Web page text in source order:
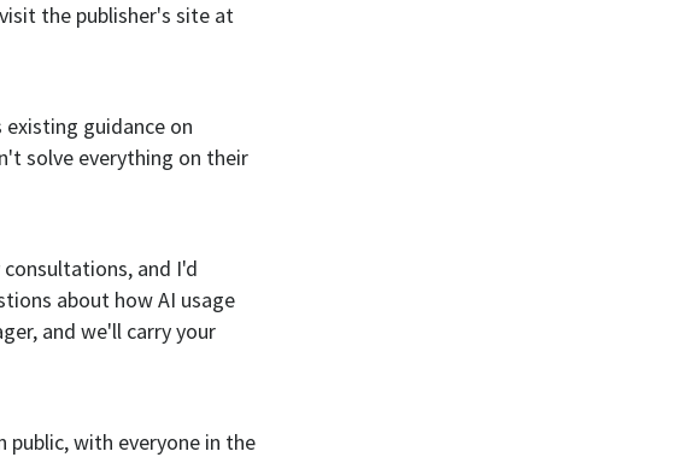
the publisher's site at
guidance on
solve everything on their
consultations, and I'd
about how AI usage
and we'll carry your
with everyone in the